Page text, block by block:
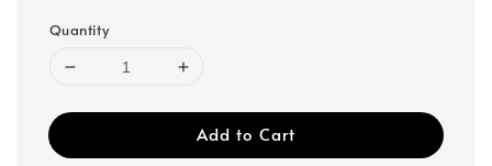
Quantity
Add to Cart